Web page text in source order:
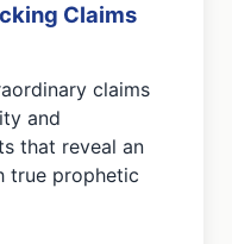
Claims
claims
and
that reveal an
true prophetic